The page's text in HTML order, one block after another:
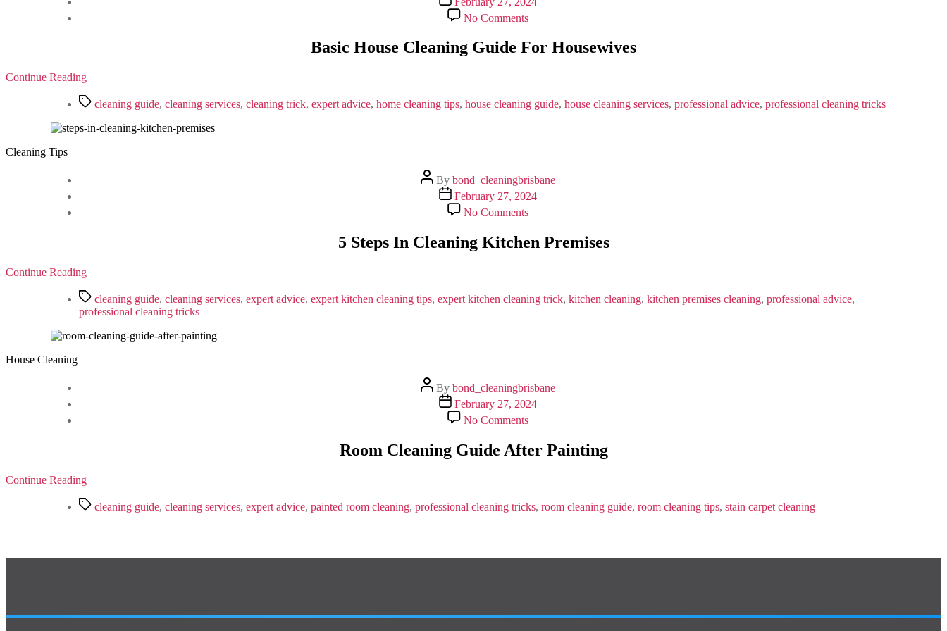
date
No Commentson
House
Cleaning
Basic House Cleaning Guide For Housewives
Continue Reading
Tagscleaning guide, cleaning services, cleaning trick, expert advice, home cleaning tips, house cleaning guide, house cleaning services, professional advice, professional cleaning tricks
Cleaning Tips
Post
author
By bond_cleaningbrisbane
Post
date
February 27, 2024
No Commentson
In
5 Steps In Cleaning Kitchen Premises
Continue Reading
Tagscleaning guide, cleaning services, expert advice, expert kitchen cleaning tips, expert kitchen cleaning trick, kitchen cleaning, kitchen premises cleaning, professional advice,
professional cleaning tricks
House Cleaning
Post
author
By bond_cleaningbrisbane
Post
date
February 27, 2024
No Commentson
Cleaning
Guide
Room Cleaning Guide After Painting
Continue Reading
Tagscleaning guide, cleaning services, expert advice, painted room cleaning, professional cleaning tricks, room cleaning guide, room cleaning tips, stain carpet cleaning